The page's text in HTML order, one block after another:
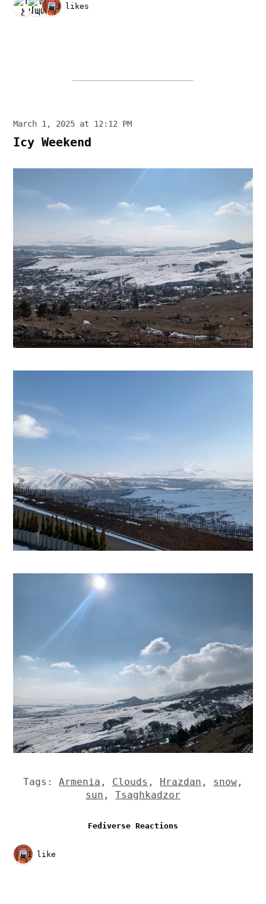
3 likes
March 1, 2025 at 12:12 PM
Icy Weekend
Tags: Armenia , Clouds , Hrazdan , snow ,
sun , Tsaghkadzor
Fediverse Reactions
1 like